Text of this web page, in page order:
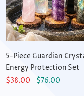
5-Piece Guardian
Energy Protection Set
$38.00
$76.00